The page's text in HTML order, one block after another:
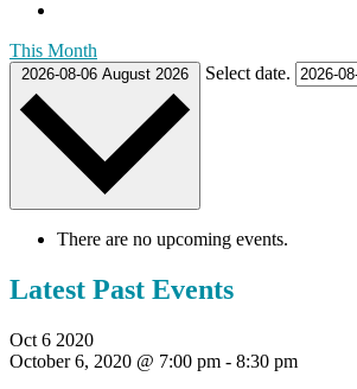
This Month
2026-08-06 August 2026 Select date.
There are no upcoming events.
Latest Past Events
Oct 6 2020
October 6, 2020 @ 7:00 pm - 8:30 pm